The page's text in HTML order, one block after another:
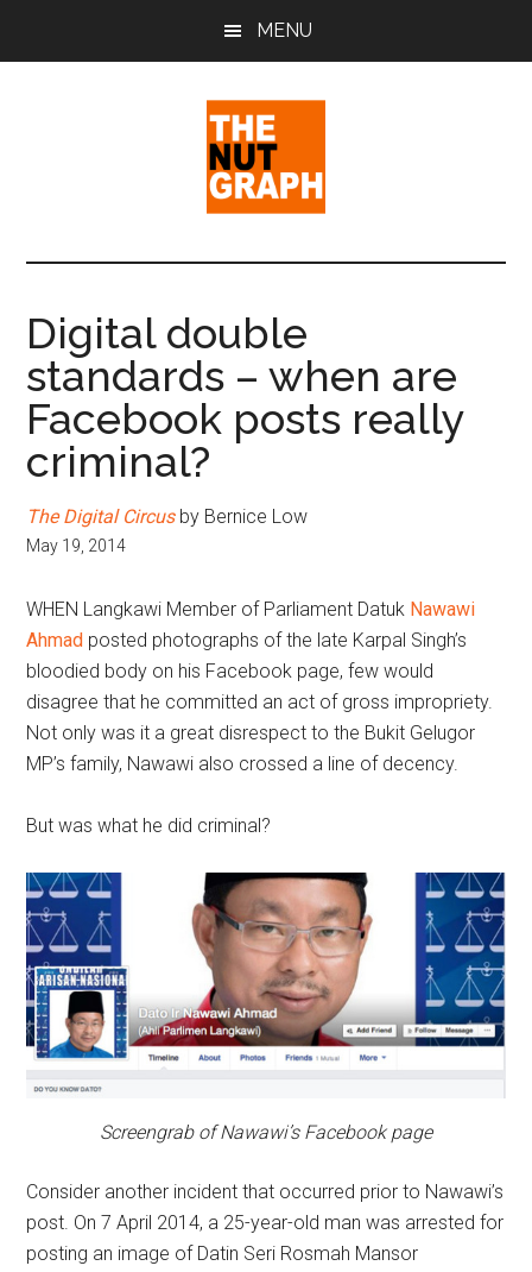
MENU
The
Nut
Graph
Sense
Politics
&
Pop
Culture
Digital double
standards – when are
Facebook posts really
criminal?
The Digital Circusby Bernice Low
May 19, 2014
WHEN Langkawi Member of Parliament Datuk Nawawi
Ahmad posted photographs of the late Karpal Singh’s
bloodied body on his Facebook page, few would
disagree that he committed an act of gross impropriety.
Not only was it a great disrespect to the Bukit Gelugor
MP’s family, Nawawi also crossed a line of decency.
But was what he did criminal?
Screengrab of Nawawi’s Facebook page
Consider another incident that occurred prior to Nawawi’s
post. On 7 April 2014, a 25-year-old man was arrested for
posting an image of Datin Seri Rosmah Mansor